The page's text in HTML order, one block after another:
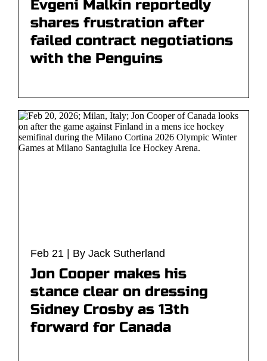
Evgeni Malkin reportedly
shares frustration after
failed contract negotiations
with the Penguins
Feb 21 | By Jack Sutherland
Jon Cooper makes his
stance clear on dressing
Sidney Crosby as 13th
forward for Canada